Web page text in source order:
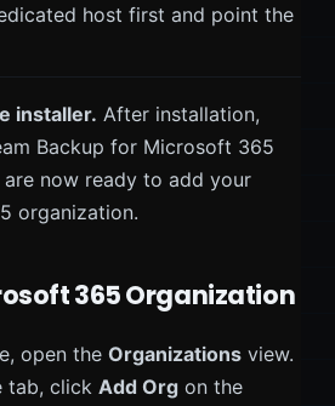
host first and point the
installer. After installation,
Backup for Microsoft 365
are now ready to add your
organization.
365 Organization
open the Organizations view.
tab, click Add Org on the